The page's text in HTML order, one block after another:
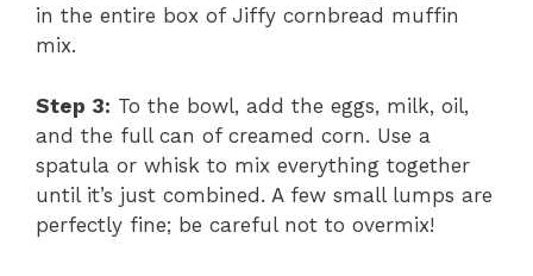
in the entire box of Jiffy cornbread muffin
mix.
Step 3: To the bowl, add the eggs, milk, oil,
and the full can of creamed corn. Use a
spatula or whisk to mix everything together
until it’s just combined. A few small lumps are
perfectly fine; be careful not to overmix!